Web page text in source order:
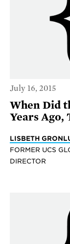
July 16, 2015
When Did
Years Ago,
LISBETH
FORMER UCS
DIRECTOR